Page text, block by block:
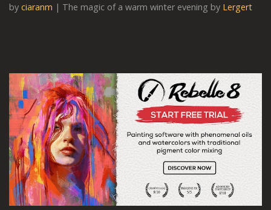
by ciaranm | The magic of a warm winter evening by Lergert